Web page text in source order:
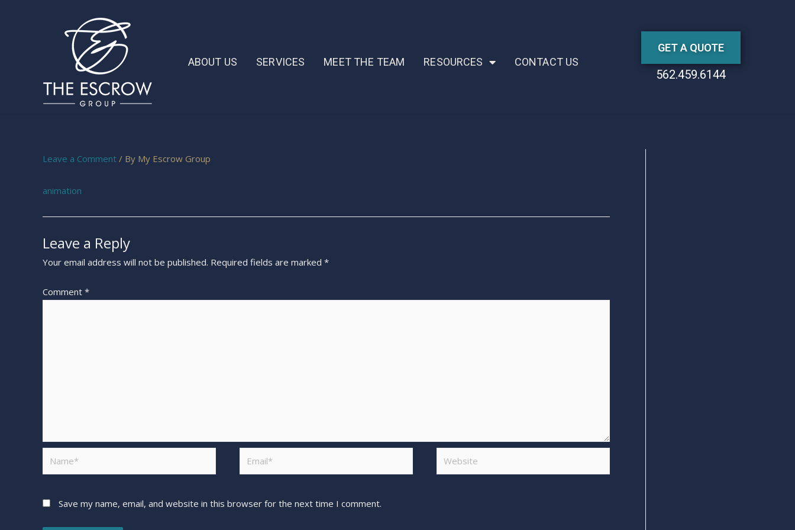
ABOUT US SERVICES MEET THE TEAM RESOURCES CONTACT US
GET A QUOTE
562.459.6144
Leave a Comment / By My Escrow Group
animation
Leave a Reply
Your email address will not be published. Required fields are marked *
Comment *
Save my name, email, and website in this browser for the next time I comment.